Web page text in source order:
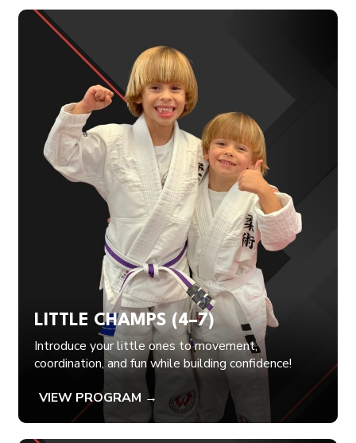
LITTLE CHAMPS (4–7)
Introduce your little ones to movement,
coordination, and fun while building confidence!
VIEW PROGRAM →